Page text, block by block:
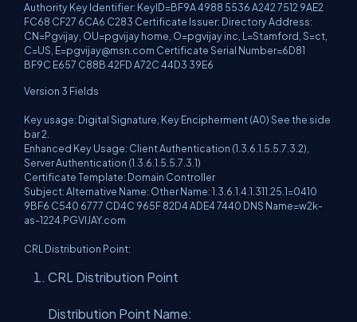
Authority Key Identifier: KeyID=BF9A 4988 5536 A242 7512 9AE2
FC68 CF27 6CA6 C283 Certificate Issuer: Directory Address:
CN=Pgvijay, OU=pgvijay home, O=pgvijay inc, L=Stamford, S=ct,
C=US, E=pgvijay@msn.com Certificate Serial Number=6D81
BF9C E657 C88B 42FD A72C 44D3 39E6
Version 3 Fields
Key usage: Digital Signature, Key Encipherment (A0) See the side
bar 2.
Enhanced Key Usage: Client Authentication (1.3.6.1.5.5.7.3.2),
Server Authentication (1.3.6.1.5.5.7.3.1)
Certificate Template: Domain Controller
Subject: Alternative Name: Other Name: 1.3.6.1.4.1.311.25.1=0410
9BF6 C540 6777 CD4C 965F 82D4 ADE4 7440 DNS Name=w2k-
as-1224.PGVIJAY.com
CRL Distribution Point:
CRL Distribution Point
Distribution Point Name: